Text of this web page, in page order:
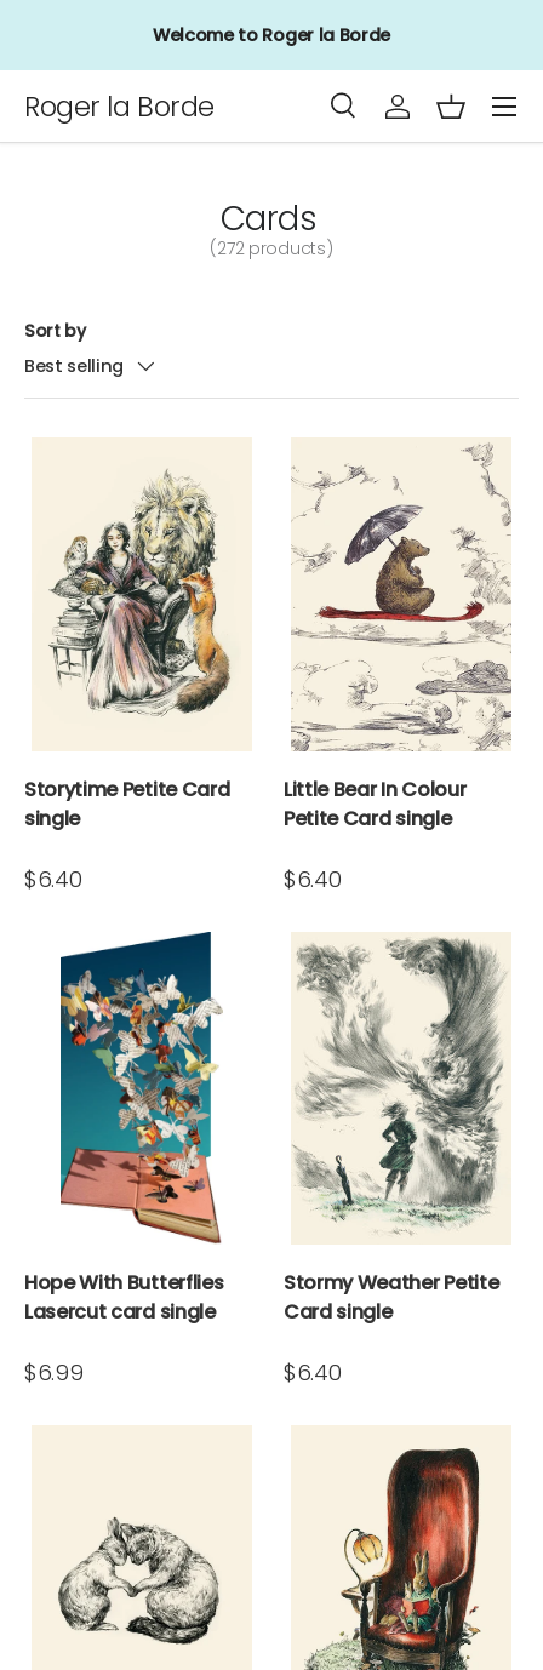
Skip to content
Sign up to our mailing list for up to 15% off your first
order
Roger la Borde
Search
Product type
SearchLog inBasket
Menu
Cards
(272 products)
Sort by
Best selling
Storytime Petite Card
single
$6.40
Little Bear In Colour
Petite Card single
$6.40
Hope With Butterflies
Lasercut card single
$6.99
Stormy Weather Petite
Card single
$6.40